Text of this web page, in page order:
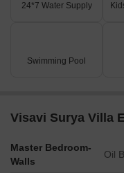
24*7 Water Supply
Swimming Pool
Visavi Surya Villa
Master Bedroom-
Walls
Oil